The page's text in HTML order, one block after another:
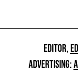
EDITOR,
ADVERTISING: